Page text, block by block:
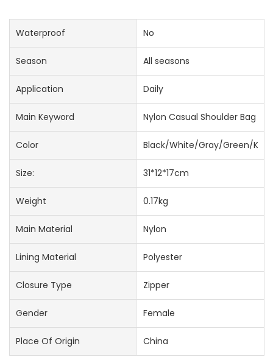
Waterproof No
Season All seasons
Application Daily
Main Keyword Nylon Casual Shoulder Bag
Color Black/White/Gray/Green/
Size: 31*12*17cm
Weight 0.17kg
Main Material Nylon
Lining Material Polyester
Closure Type Zipper
Gender Female
Place Of Origin China